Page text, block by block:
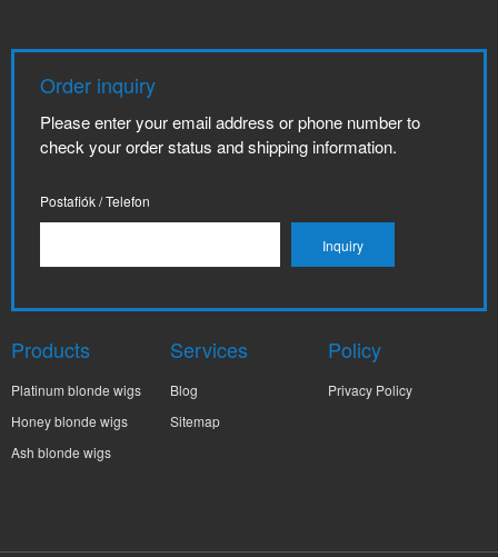
Order inquiry
Please enter your email address or phone number to
check your order status and shipping information.
Postafiók / Telefon
Products
Platinum blonde wigs
Honey blonde wigs
Ash blonde wigs
Services
Blog
Sitemap
Policy
Privacy Policy